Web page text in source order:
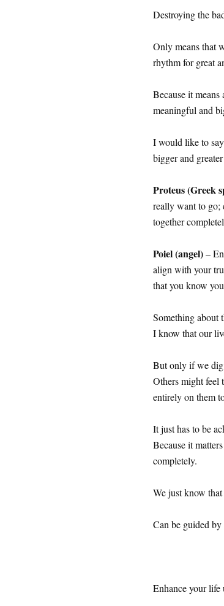
Destroying the
Only means that
rhythm for great
Because it means
meaningful and
I would like to
bigger and
Proteus (Greek
really want to go;
together
Poiel (angel)–
align with your
that you know
Something about
I know that our
But only if we dig
Others might feel
entirely on them
It just has to be
Because it
completely.
We just know
Can be guided by
Enhance your life